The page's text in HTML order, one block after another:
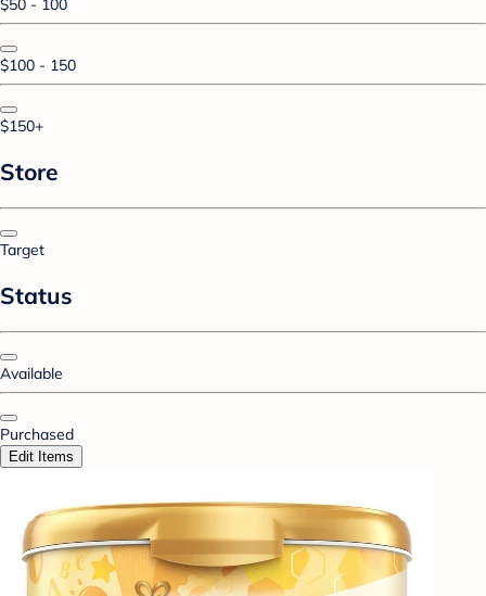
$50 - 100
$100 - 150
$150+
Store
Target
Status
Available
Purchased
Edit Items